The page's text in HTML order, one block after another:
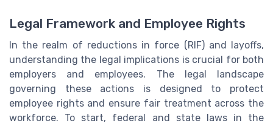
Legal Framework and Employee Rights
In the realm of reductions in force (RIF) and layoffs,
understanding the legal implications is crucial for both
employers and employees. The legal landscape
governing these actions is designed to protect
employee rights and ensure fair treatment across the
workforce. To start, federal and state laws in the